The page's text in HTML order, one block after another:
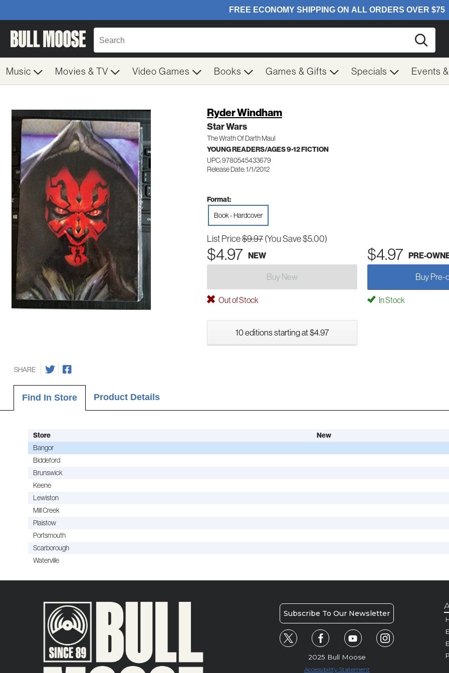
Music Movies & TV Video Games Books Games & Gifts Specials Events
Ryder Windham
Star Wars
The Wrath Of Darth Maul
YOUNG READERS/AGES 9-12 FICTION
UPC: 9780545433679
Release Date: 1/1/2012
Format:
Book - Hardcover
List Price$9.97(You Save $5.00)
$4.97 NEW $4.97 PRE-
Buy New Buy Pre-
Out of Stock In Stock
10 editions starting at $4.97
SHARE
Find In Store Product Details
Store New
Bangor
Biddeford
Brunswick
Keene
Lewiston
Mill Creek
Plaistow
Portsmouth
Scarborough
Waterville
Subscribe To Our Newsletter
2025 Bull Moose
Accessibility Statement